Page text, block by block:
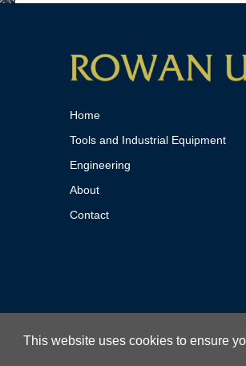
This website uses cookies to ensure
Home
Tools and Industrial Equipment
Engineering
About
Contact